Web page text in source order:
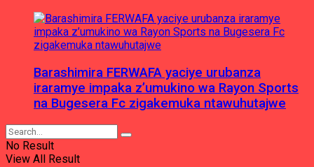
Barashimira FERWAFA yaciye urubanza
iraramye impaka z’umukino wa Rayon Sports
na Bugesera Fc zigakemuka ntawuhutajwe
No Result
View All Result